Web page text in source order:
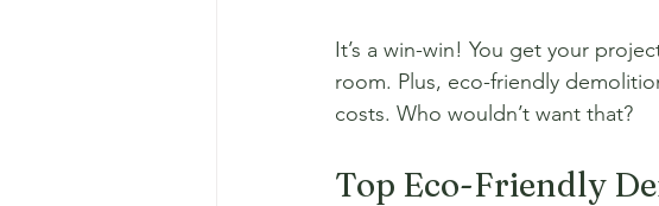
It’s a win-win! You get your
room. Plus, eco-friendly
costs. Who wouldn’t want that?
Top Eco-Friendly